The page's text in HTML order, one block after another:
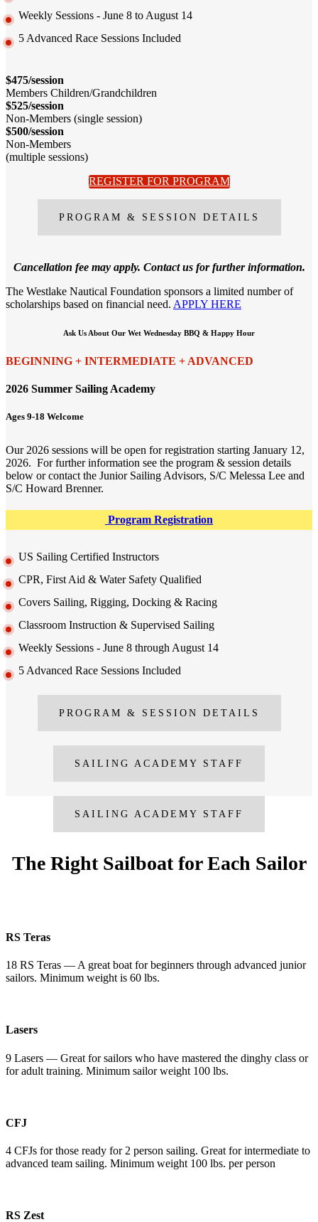
Weekly Sessions - June 8 to August 14
5 Advanced Race Sessions Included
$475/session
Members Children/Grandchildren
$525/session
Non-Members (single session)
$500/session
Non-Members
(multiple sessions)
REGISTER FOR PROGRAM
PROGRAM & SESSION DETAILS
Cancellation fee may apply. Contact us for further information.
The Westlake Nautical Foundation sponsors a limited number of
scholarships based on financial need. APPLY HERE
Ask Us About Our Wet Wednesday BBQ & Happy Hour
BEGINNING + INTERMEDIATE + ADVANCED
2026 Summer Sailing Academy
Ages 9-18 Welcome
Our 2026 sessions will be open for registration starting January 12,
2026. For further information see the program & session details
below or contact the Junior Sailing Advisors, S/C Melessa Lee and
S/C Howard Brenner.
Program Registration
US Sailing Certified Instructors
CPR, First Aid & Water Safety Qualified
Covers Sailing, Rigging, Docking & Racing
Classroom Instruction & Supervised Sailing
Weekly Sessions - June 8 through August 14
5 Advanced Race Sessions Included
PROGRAM & SESSION DETAILS
SAILING ACADEMY STAFF
SAILING ACADEMY STAFF
The Right Sailboat for Each Sailor
RS Teras
18 RS Teras — A great boat for beginners through advanced junior
sailors. Minimum weight is 60 lbs.
Lasers
9 Lasers — Great for sailors who have mastered the dinghy class or
for adult training. Minimum sailor weight 100 lbs.
CFJ
4 CFJs for those ready for 2 person sailing. Great for intermediate to
advanced team sailing. Minimum weight 100 lbs. per person
RS Zest